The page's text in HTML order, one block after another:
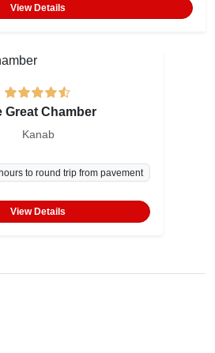
View Details
Great Chamber
Kanab
to round trip from pavement
View Details